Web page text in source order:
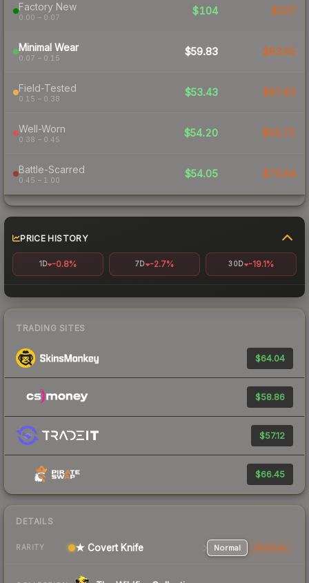
Factory New
0.00 – 0.07
$104 $207
Minimal Wear
0.07 – 0.15
$59.83 $83.65
Field-Tested
0.15 – 0.38
$53.43 $67.63
Well-Worn
0.38 – 0.45
$54.20 $65.72
Battle-Scarred
0.45 – 1.00
$54.05 $70.64
PRICE HISTORY
1D -0.8% 7D -2.7% 30D -19.1%
TRADING SITES
$64.04
$58.86
$57.12
$66.45
DETAILS
RARITY ★ Covert Knife Normal StatTrak